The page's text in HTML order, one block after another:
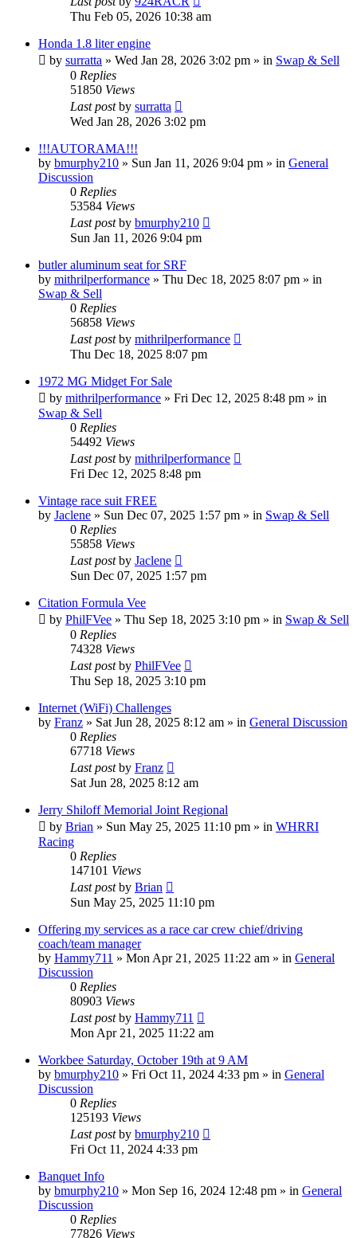
Thu Feb 05, 2026 10:38 am
Honda 1.8 liter engine
by surratta » Wed Jan 28, 2026 3:02 pm » in Swap & Sell
0 Replies
51850 Views
Last postby surratta
Wed Jan 28, 2026 3:02 pm
!!!AUTORAMA!!!
by bmurphy210 » Sun Jan 11, 2026 9:04 pm » in General
Discussion
0 Replies
53584 Views
Last postby bmurphy210
Sun Jan 11, 2026 9:04 pm
butler aluminum seat for SRF
by mithrilperformance » Thu Dec 18, 2025 8:07 pm » in
Swap & Sell
0 Replies
56858 Views
Last postby mithrilperformance
Thu Dec 18, 2025 8:07 pm
1972 MG Midget For Sale
by mithrilperformance » Fri Dec 12, 2025 8:48 pm » in
Swap & Sell
0 Replies
54492 Views
Last postby mithrilperformance
Fri Dec 12, 2025 8:48 pm
Vintage race suit FREE
by Jaclene » Sun Dec 07, 2025 1:57 pm » in Swap & Sell
0 Replies
55858 Views
Last postby Jaclene
Sun Dec 07, 2025 1:57 pm
Citation Formula Vee
by PhilFVee » Thu Sep 18, 2025 3:10 pm » in Swap & Sell
0 Replies
74328 Views
Last postby PhilFVee
Thu Sep 18, 2025 3:10 pm
Internet (WiFi) Challenges
by Franz » Sat Jun 28, 2025 8:12 am » in General Discussion
0 Replies
67718 Views
Last postby Franz
Sat Jun 28, 2025 8:12 am
Jerry Shiloff Memorial Joint Regional
by Brian » Sun May 25, 2025 11:10 pm » in WHRRI
Racing
0 Replies
147101 Views
Last postby Brian
Sun May 25, 2025 11:10 pm
Offering my services as a race car crew chief/driving
coach/team manager
by Hammy711 » Mon Apr 21, 2025 11:22 am » in General
Discussion
0 Replies
80903 Views
Last postby Hammy711
Mon Apr 21, 2025 11:22 am
Workbee Saturday, October 19th at 9 AM
by bmurphy210 » Fri Oct 11, 2024 4:33 pm » in General
Discussion
0 Replies
125193 Views
Last postby bmurphy210
Fri Oct 11, 2024 4:33 pm
Banquet Info
by bmurphy210 » Mon Sep 16, 2024 12:48 pm » in General
Discussion
0 Replies
77826 Views